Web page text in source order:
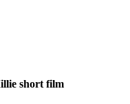
short film